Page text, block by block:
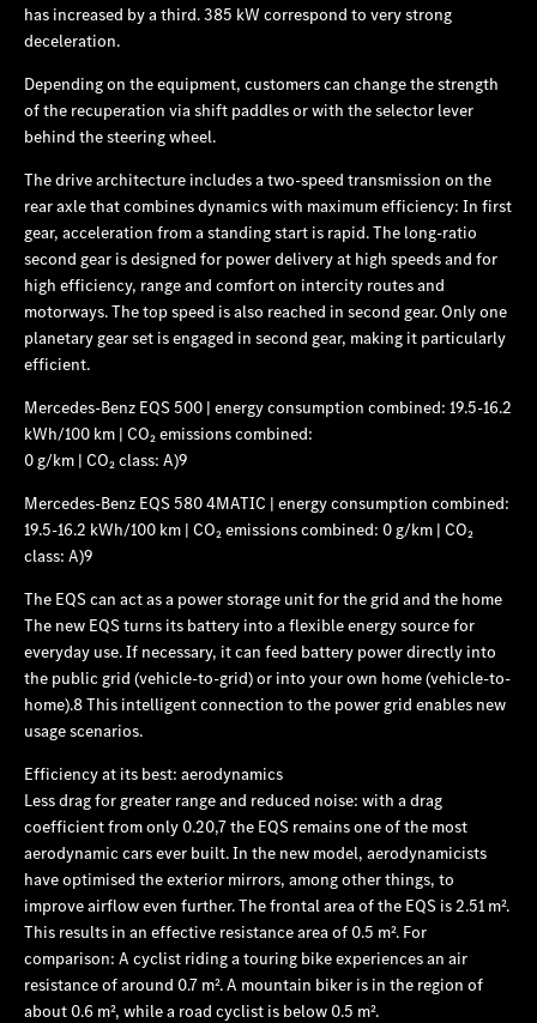
has increased by a third. 385 kW correspond to very strong
deceleration.
Depending on the equipment, customers can change the strength
of the recuperation via shift paddles or with the selector lever
behind the steering wheel.
The drive architecture includes a two-speed transmission on the
rear axle that combines dynamics with maximum efficiency: In first
gear, acceleration from a standing start is rapid. The long-ratio
second gear is designed for power delivery at high speeds and for
high efficiency, range and comfort on intercity routes and
motorways. The top speed is also reached in second gear. Only one
planetary gear set is engaged in second gear, making it particularly
efficient.
Mercedes‑Benz EQS 500 | energy consumption combined: 19.5-16.2
kWh/100 km | CO₂ emissions combined:
0 g/km | CO₂ class: A)9
Mercedes‑Benz EQS 580 4MATIC | energy consumption combined:
19.5-16.2 kWh/100 km | CO₂ emissions combined: 0 g/km | CO₂
class: A)9
The EQS can act as a power storage unit for the grid and the home
The new EQS turns its battery into a flexible energy source for
everyday use. If necessary, it can feed battery power directly into
the public grid (vehicle-to-grid) or into your own home (vehicle-to-
home).8 This intelligent connection to the power grid enables new
usage scenarios.
Efficiency at its best: aerodynamics
Less drag for greater range and reduced noise: with a drag
coefficient from only 0.20,7 the EQS remains one of the most
aerodynamic cars ever built. In the new model, aerodynamicists
have optimised the exterior mirrors, among other things, to
improve airflow even further. The frontal area of the EQS is 2.51 m².
This results in an effective resistance area of 0.5 m². For
comparison: A cyclist riding a touring bike experiences an air
resistance of around 0.7 m². A mountain biker is in the region of
about 0.6 m², while a road cyclist is below 0.5 m².